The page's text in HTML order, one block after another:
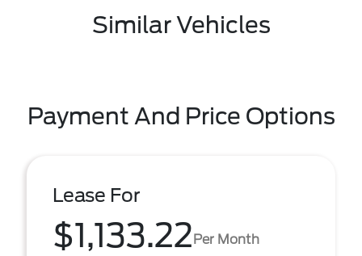
Similar Vehicles
Payment And Price Options
Lease For
$1,133.22Per Month